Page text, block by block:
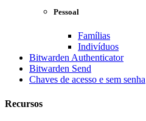
Pessoal
Famílias
Indivíduos
Bitwarden Authenticator
Bitwarden Send
Chaves de acesso e sem senha
Recursos